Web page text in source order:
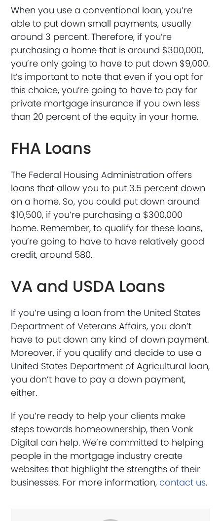
When you use a conventional loan, you’re
able to put down small payments, usually
around 3 percent. Therefore, if you’re
purchasing a home that is around $300,000,
you’re only going to have to put down $9,000.
It’s important to note that even if you opt for
this choice, you’re going to have to pay for
private mortgage insurance if you own less
than 20 percent of the equity in your home.
FHA Loans
The Federal Housing Administration offers
loans that allow you to put 3.5 percent down
on a home. So, you could put down around
$10,500, if you’re purchasing a $300,000
home. Remember, to qualify for these loans,
you’re going to have to have relatively good
credit, around 580.
VA and USDA Loans
If you’re using a loan from the United States
Department of Veterans Affairs, you don’t
have to put down any kind of down payment.
Moreover, if you qualify and decide to use a
United States Department of Agricultural loan,
you don’t have to pay a down payment,
either.
If you’re ready to help your clients make
steps towards homeownership, then Vonk
Digital can help. We’re committed to helping
people in the mortgage industry create
websites that highlight the strengths of their
businesses. For more information, contact us.